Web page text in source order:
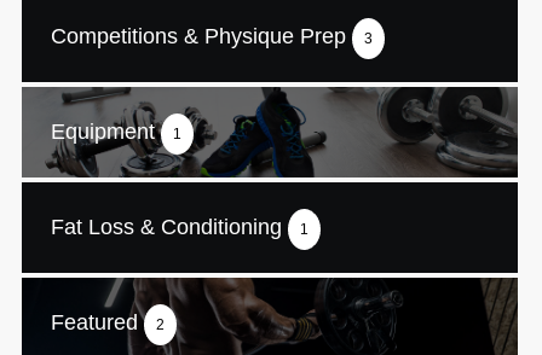
Competitions & Physique Prep 3
Equipment 1
Fat Loss & Conditioning 1
Featured 2